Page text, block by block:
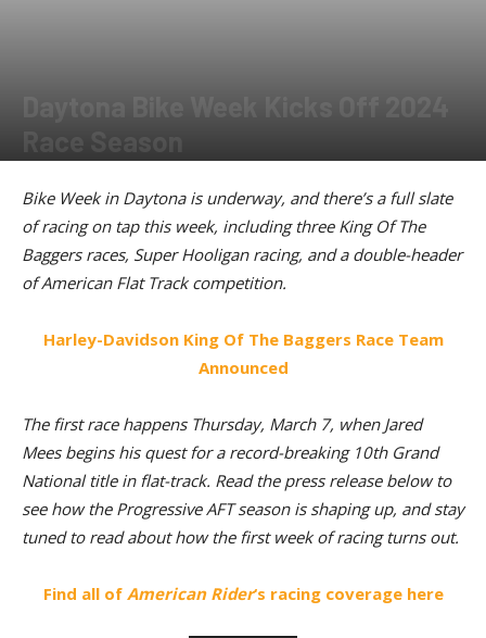
Daytona Bike Week Kicks Off 2024
Race Season
Bike Week in Daytona is underway, and there’s a full slate
of racing on tap this week, including three King Of The
Baggers races, Super Hooligan racing, and a double-header
of American Flat Track competition.
Harley-Davidson King Of The Baggers Race Team
Announced
The first race happens Thursday, March 7, when Jared
Mees begins his quest for a record-breaking 10th Grand
National title in flat-track. Read the press release below to
see how the Progressive AFT season is shaping up, and stay
tuned to read about how the first week of racing turns out.
Find all of American Rider‘s racing coverage here